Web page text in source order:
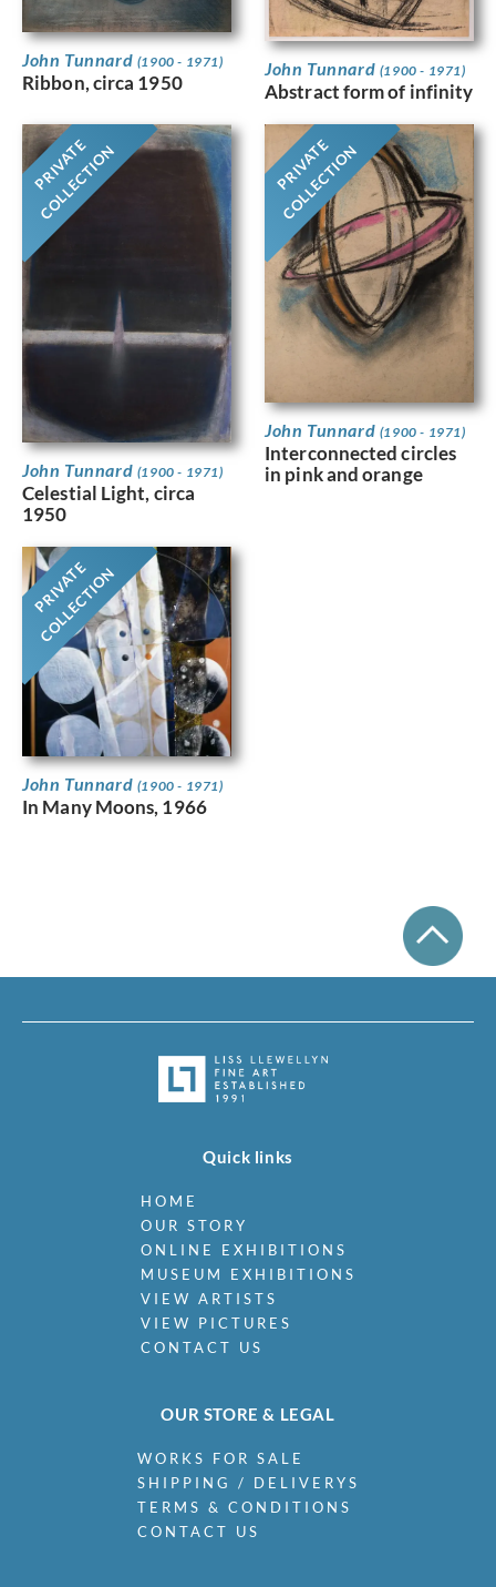
John Tunnard (1900 - 1971)
Ribbon, circa 1950
John Tunnard (1900 - 1971)
Abstract form of infinity
PRIVATE
COLLECTION
John Tunnard (1900 - 1971)
Celestial Light, circa
1950
PRIVATE
COLLECTION
John Tunnard (1900 - 1971)
Interconnected circles
in pink and orange
PRIVATE
COLLECTION
John Tunnard (1900 - 1971)
In Many Moons, 1966
Quick links
HOME
OUR STORY
ONLINE EXHIBITIONS
MUSEUM EXHIBITIONS
VIEW ARTISTS
VIEW PICTURES
CONTACT US
OUR STORE & LEGAL
WORKS FOR SALE
SHIPPING / DELIVERYS
TERMS & CONDITIONS
CONTACT US